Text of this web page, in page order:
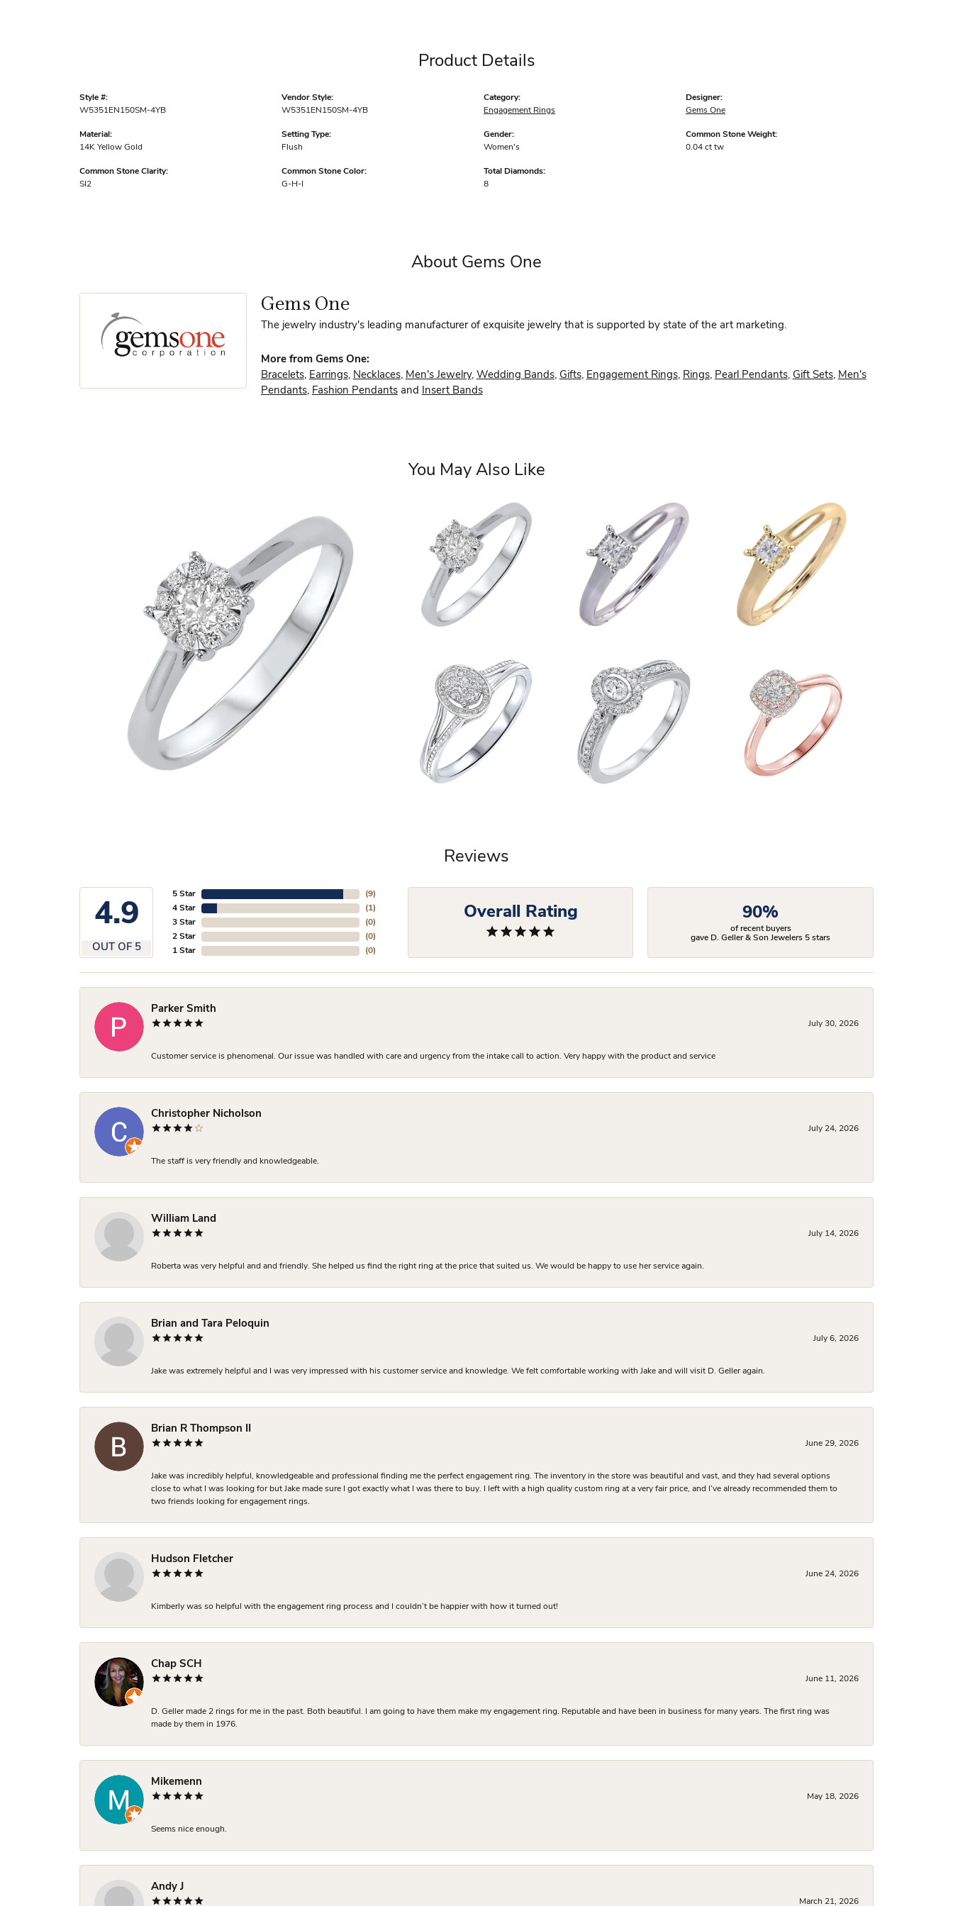
Product Details
Style #:
W5351EN150SM-4YB
Material:
14K Yellow Gold
Common Stone Clarity:
SI2
Vendor Style:
W5351EN150SM-4YB
Setting Type:
Flush
Common Stone Color:
G-H-I
Category:
Engagement Rings
Gender:
Women's
Total Diamonds:
8
Designer:
Gems One
Common Stone Weight:
0.04 ct tw
About Gems One
Gems One
The jewelry industry's leading manufacturer of exquisite jewelry that is supported by state of the art marketing.
More from Gems One:
Bracelets, Earrings, Necklaces, Men's Jewelry, Wedding Bands, Gifts, Engagement Rings, Rings, Pearl Pendants, Gift Sets, Men's
Pendants, Fashion Pendantsand Insert Bands
You May Also Like
Reviews
4.9
OUT OF 5
5 Star
4 Star
3 Star
2 Star
1 Star
(9)
(1)
(0)
(0)
(0)
Overall Rating 90%
of recent buyers
gave D. Geller & Son Jewelers 5 stars
Parker Smith
July 30, 2026
Customer service is phenomenal. Our issue was handled with care and urgency from the intake call to action. Very happy with the product and service
Christopher Nicholson
July 24, 2026
The staff is very friendly and knowledgeable.
William Land
July 14, 2026
Roberta was very helpful and and friendly. She helped us find the right ring at the price that suited us. We would be happy to use her service again.
Brian and Tara Peloquin
July 6, 2026
Jake was extremely helpful and I was very impressed with his customer service and knowledge. We felt comfortable working with Jake and will visit D. Geller again.
Brian R Thompson II
June 29, 2026
Jake was incredibly helpful, knowledgeable and professional finding me the perfect engagement ring. The inventory in the store was beautiful and vast, and they had several options
close to what I was looking for but Jake made sure I got exactly what I was there to buy. I left with a high quality custom ring at a very fair price, and I’ve already recommended them to
two friends looking for engagement rings.
Hudson Fletcher
June 24, 2026
Kimberly was so helpful with the engagement ring process and I couldn’t be happier with how it turned out!
Chap SCH
June 11, 2026
D. Geller made 2 rings for me in the past. Both beautiful. I am going to have them make my engagement ring. Reputable and have been in business for many years. The first ring was
made by them in 1976.
Mikemenn
May 18, 2026
Seems nice enough.
Andy J
March 21, 2026